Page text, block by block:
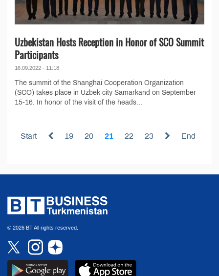
Uzbekistan Hosts Reception in Honor of SCO Summit
Participants
16.09.2022 - 11:18
The summit of the Shanghai Cooperation Organization
(SCO) takes place in Uzbek city Samarkand on September
15-16. In honor of the visit of the heads...
Start 19 20 21 22 23 End
© 2026 BT All rights reserved.